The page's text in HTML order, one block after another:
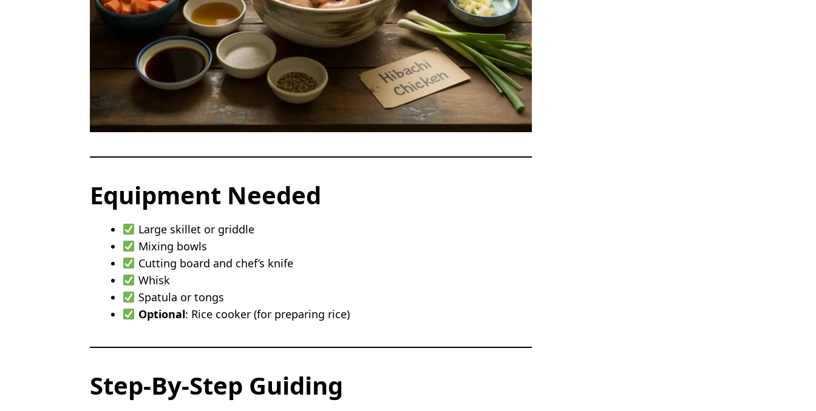
Equipment Needed
Large skillet or griddle
Mixing bowls
Cutting board and chef’s knife
Whisk
Spatula or tongs
Optional: Rice cooker (for preparing rice)
Step-By-Step Guiding